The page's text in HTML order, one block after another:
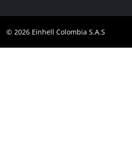
Linkedin
© 2026 Einhell Colombia S.A.S